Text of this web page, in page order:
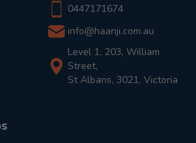
0447171674
info@haanji.com.au
Level 1, 203, William
Street,
St Albans, 3021, Victoria